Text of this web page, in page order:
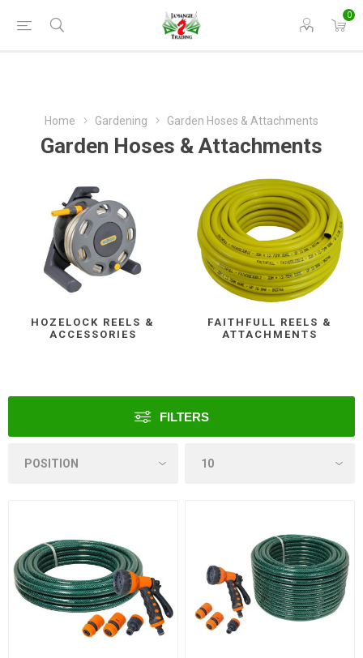
0
Home Gardening Garden Hoses & Attachments
Garden Hoses & Attachments
HOZELOCK REELS &
ACCESSORIES
FAITHFULL REELS &
ATTACHMENTS
FILTERS